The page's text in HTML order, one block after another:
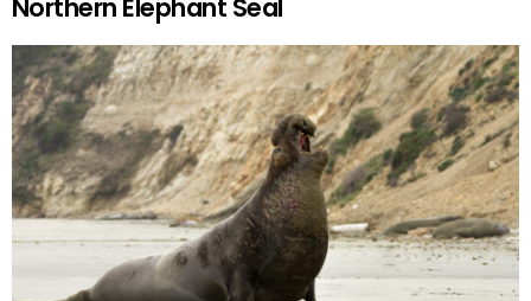
Northern Elephant Seal